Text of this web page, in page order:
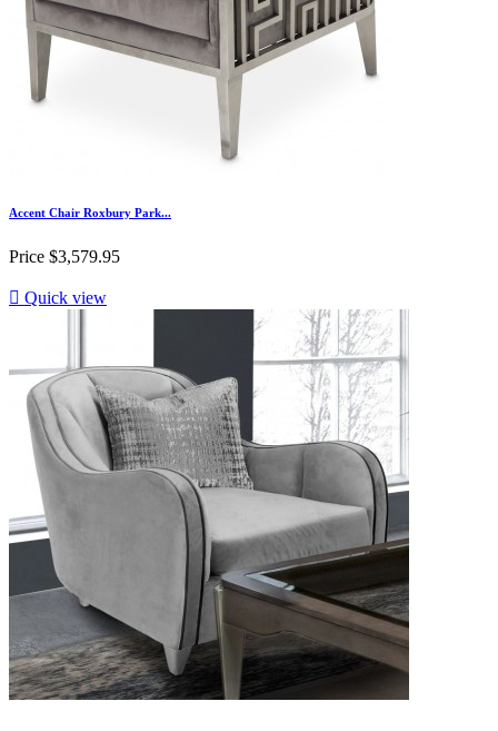
Accent Chair Roxbury Park...
Price $3,579.95
 Quick view